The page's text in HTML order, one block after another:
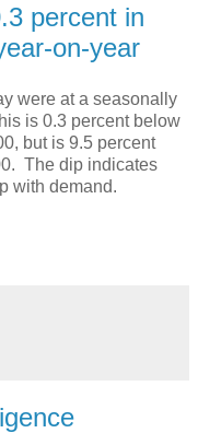
percent in
on-year
were at a seasonally
is 0.3 percent below
but is 9.5 percent
The dip indicates
with demand.